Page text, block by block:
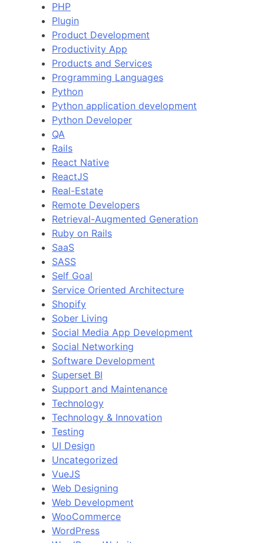
PHP
Plugin
Product Development
Productivity App
Products and Services
Programming Languages
Python
Python application development
Python Developer
QA
Rails
React Native
ReactJS
Real-Estate
Remote Developers
Retrieval-Augmented Generation
Ruby on Rails
SaaS
SASS
Self Goal
Service Oriented Architecture
Shopify
Sober Living
Social Media App Development
Social Networking
Software Development
Superset BI
Support and Maintenance
Technology
Technology & Innovation
Testing
UI Design
Uncategorized
VueJS
Web Designing
Web Development
WooCommerce
WordPress